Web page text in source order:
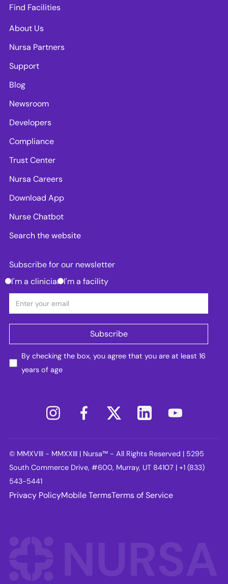
Find Facilities
About Us
Nursa Partners
Support
Blog
Newsroom
Developers
Compliance
Trust Center
Nursa Careers
Download App
Nurse Chatbot
Search the website
Subscribe for our newsletter
I'm a clinician I'm a facility
By checking the box, you agree that you are at least 16
years of age
© MMXVIII - MMXXIII | Nursa™ - All Rights Reserved | 5295
South Commerce Drive, #600, Murray, UT 84107 | +1 (833)
543-5441
Privacy PolicyMobile TermsTerms of Service